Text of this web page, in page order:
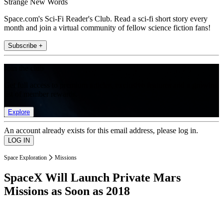
Space.com's Sci-Fi Reader's Club. Read a sci-fi short story every
month and join a virtual community of fellow science fiction fans!
Subscribe +
Explore
An account already exists for this email address, please log in.
Space Exploration Missions
SpaceX Will Launch Private Mars
Missions as Soon as 2018